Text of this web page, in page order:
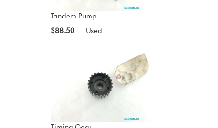
Tandem Pump
$88.50
Used